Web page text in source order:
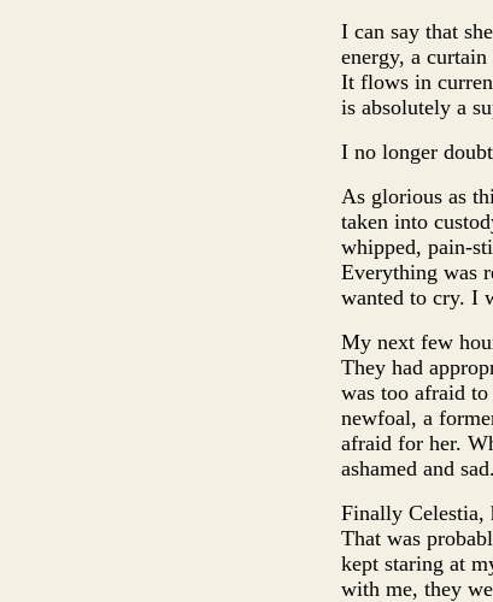
I can say that
energy, a
It flows in
is absolutely a
I no longer
As glorious as
taken into
whipped, pain-
Everything was
wanted to cry. I
My next few
They had
was too afraid
newfoal, a
afraid for her.
ashamed and sad.
Finally Celestia,
That was
kept staring at
with me, they